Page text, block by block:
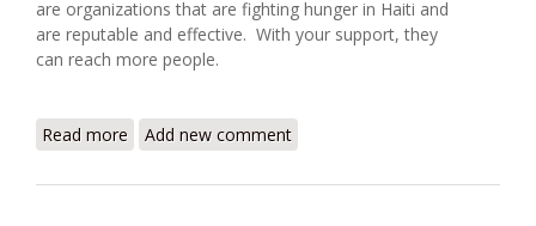
are organizations that are fighting hunger in Haiti and
are reputable and effective. With your support, they
can reach more people.
Read more about I Have Twenty Dollars - How Can I Help Fight
Add new comment